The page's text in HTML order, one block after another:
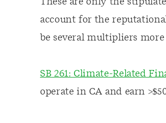
These are only the
account for the
be several multipliers
SB 261: Climate-Related
operate in CA and earn